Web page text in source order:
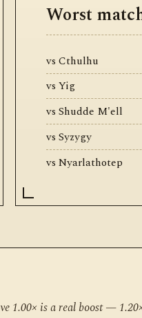
Worst
vs Cthulhu
vs Yig
vs Shudde M'ell
vs Syzygy
vs Nyarlathotep
is a real boost —